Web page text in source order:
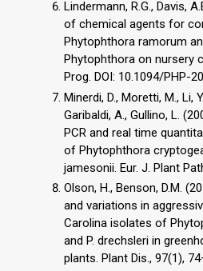
Lindermann, R.G., Davis,
of chemical agents for
Phytophthora ramorum
Phytophthora on nursery
Prog. DOI: 10.1094/PHP-
Minerdi, D., Moretti, M., Li,
Garibaldi, A., Gullino, L.
PCR and real time
of Phytophthora
jamesonii. Eur. J. Plant
Olson, H., Benson, D.M.
and variations in
Carolina isolates of
and P. drechsleri in
plants. Plant Dis., 97(1),